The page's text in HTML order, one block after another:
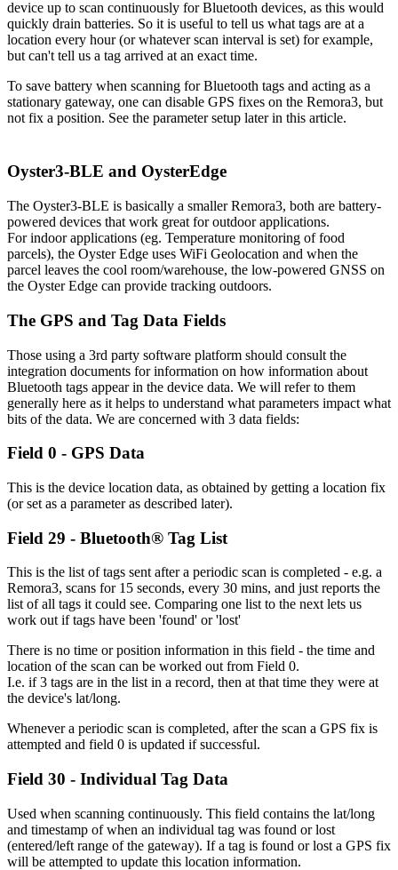
device up to scan continuously for Bluetooth devices, as this would
quickly drain batteries. So it is useful to tell us what tags are at a
location every hour (or whatever scan interval is set) for example,
but can't tell us a tag arrived at an exact time.
To save battery when scanning for Bluetooth tags and acting as a
stationary gateway, one can disable GPS fixes on the Remora3, but
not fix a position. See the parameter setup later in this article.
Oyster3-BLE and OysterEdge
The Oyster3-BLE is basically a smaller Remora3, both are battery-
powered devices that work great for outdoor applications.
For indoor applications (eg. Temperature monitoring of food
parcels), the Oyster Edge uses WiFi Geolocation and when the
parcel leaves the cool room/warehouse, the low-powered GNSS on
the Oyster Edge can provide tracking outdoors.
The GPS and Tag Data Fields
Those using a 3rd party software platform should consult the
integration documents for information on how information about
Bluetooth tags appear in the device data. We will refer to them
generally here as it helps to understand what parameters impact what
bits of the data. We are concerned with 3 data fields:
Field 0 - GPS Data
This is the device location data, as obtained by getting a location fix
(or set as a parameter as described later).
Field 29 - Bluetooth® Tag List
This is the list of tags sent after a periodic scan is completed - e.g. a
Remora3, scans for 15 seconds, every 30 mins, and just reports the
list of all tags it could see. Comparing one list to the next lets us
work out if tags have been 'found' or 'lost'
There is no time or position information in this field - the time and
location of the scan can be worked out from Field 0.
I.e. if 3 tags are in the list in a record, then at that time they were at
the device's lat/long.
Whenever a periodic scan is completed, after the scan a GPS fix is
attempted and field 0 is updated if successful.
Field 30 - Individual Tag Data
Used when scanning continuously. This field contains the lat/long
and timestamp of when an individual tag was found or lost
(entered/left range of the gateway). If a tag is found or lost a GPS fix
will be attempted to update this location information.